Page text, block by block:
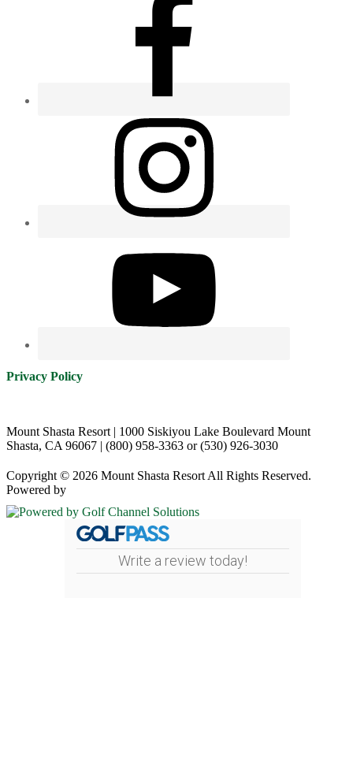
Privacy Policy
Mount Shasta Resort | 1000 Siskiyou Lake Boulevard Mount
Shasta, CA 96067 | (800) 958-3363 or (530) 926-3030
Copyright © 2026 Mount Shasta Resort All Rights Reserved.
Powered by
Write a review today!